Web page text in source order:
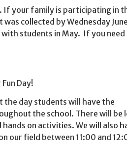
your family is participating in
collected by Wednesday June
students in May. If you need
Day!
the day students will have the
the school. There will be
on activities. We will also
our field between 11:00 and